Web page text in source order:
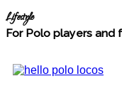
Lifestyle
For Polo players and